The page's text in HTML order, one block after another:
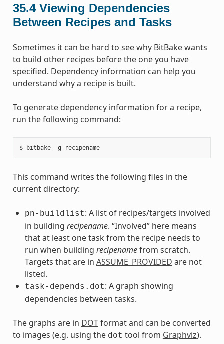
35.4 Viewing Dependencies
Between Recipes and Tasks
Sometimes it can be hard to see why BitBake wants
to build other recipes before the one you have
specified. Dependency information can help you
understand why a recipe is built.
To generate dependency information for a recipe,
run the following command:
$ bitbake -g recipename
This command writes the following files in the
current directory:
pn-buildlist: A list of recipes/targets involved
in building recipename. “Involved” here means
that at least one task from the recipe needs to
run when building recipenamefrom scratch.
Targets that are in ASSUME_PROVIDED are not
listed.
task-depends.dot: A graph showing
dependencies between tasks.
The graphs are in DOTformat and can be converted
to images (e.g. using the dot tool from Graphviz).